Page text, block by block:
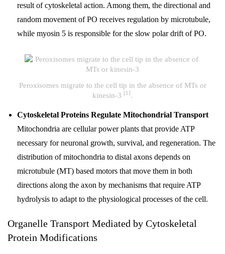
result of cytoskeletal action. Among them, the directional and
random movement of PO receives regulation by microtubule,
while myosin 5 is responsible for the slow polar drift of PO.
Peroxisomes migrate to the cell tip in the absence of MTs or
kinesin-3 [1] .
Cytoskeletal Proteins Regulate Mitochondrial Transport
Mitochondria are cellular power plants that provide ATP
necessary for neuronal growth, survival, and regeneration. The
distribution of mitochondria to distal axons depends on
microtubule (MT) based motors that move them in both
directions along the axon by mechanisms that require ATP
hydrolysis to adapt to the physiological processes of the cell.
Organelle Transport Mediated by Cytoskeletal
Protein Modifications